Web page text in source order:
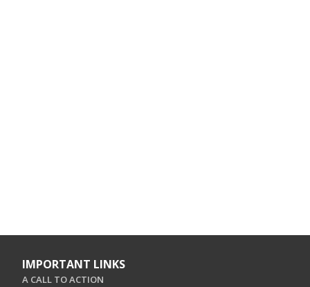
IMPORTANT LINKS
A CALL TO ACTION